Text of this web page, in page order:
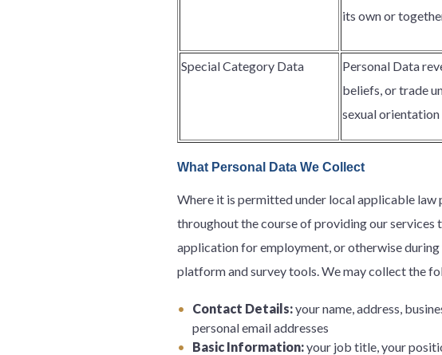
its own or
Special Category Data
Personal Data
beliefs, or trade
sexual orientation
What Personal Data We Collect
Where it is permitted under local applicable
throughout the course of providing our
application for employment, or otherwise
platform and survey tools. We may collect the
Contact Details:your name, address,
personal email addresses
Basic Information:your job title, your